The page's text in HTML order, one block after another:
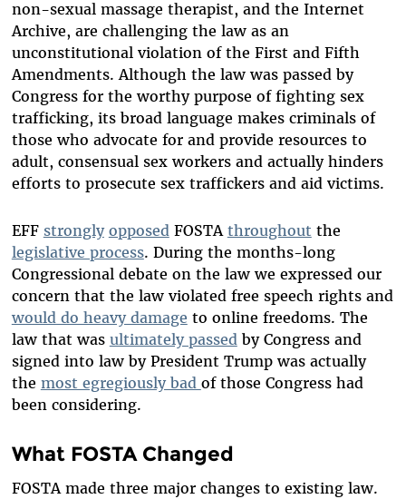
non-sexual massage therapist, and the Internet
Archive, are challenging the law as an
unconstitutional violation of the First and Fifth
Amendments. Although the law was passed by
Congress for the worthy purpose of fighting sex
trafficking, its broad language makes criminals of
those who advocate for and provide resources to
adult, consensual sex workers and actually hinders
efforts to prosecute sex traffickers and aid victims.
EFF strongly opposedFOSTA throughout the
legislative process. During the months-long
Congressional debate on the law we expressed our
concern that the law violated free speech rights and
would do heavy damage to online freedoms. The
law that was ultimately passedby Congress and
signed into law by President Trump was actually
the most egregiously bad of those Congress had
been considering.
What FOSTA Changed
FOSTA made three major changes to existing law.